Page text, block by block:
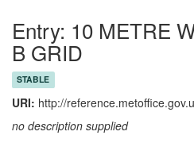
Entry: 10 METRE
B GRID
STABLE
URI: http://
no description supplied